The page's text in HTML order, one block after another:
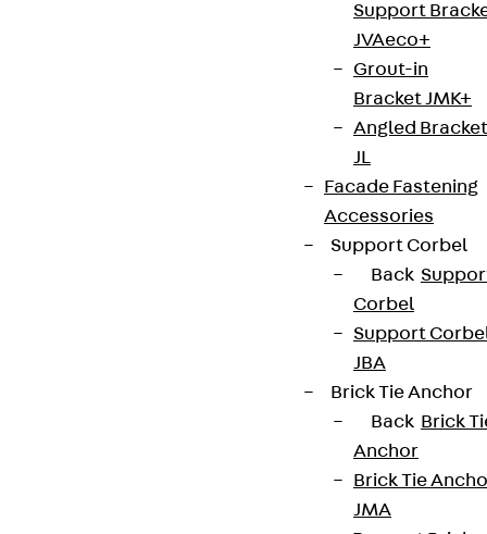
Support
JVAeco+
Grout-in
Bracket JMK+
Angled Bracket
JL
Facade Fastening
Accessories
Support Corbel
Back
Corbel
Support
JBA
Brick Tie Anchor
Back Brick
Anchor
Brick Tie
JMA